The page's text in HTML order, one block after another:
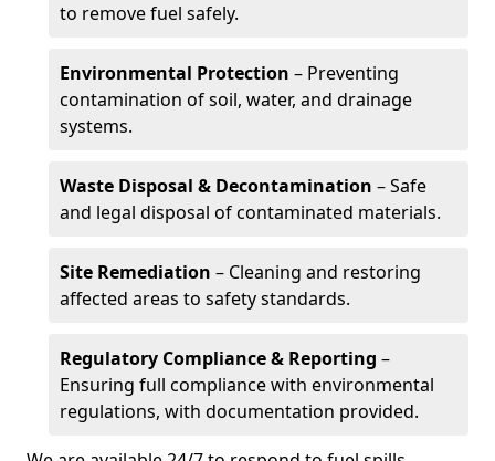
to remove fuel safely.
Environmental Protection – Preventing
contamination of soil, water, and drainage
systems.
Waste Disposal & Decontamination – Safe
and legal disposal of contaminated materials.
Site Remediation – Cleaning and restoring
affected areas to safety standards.
Regulatory Compliance & Reporting –
Ensuring full compliance with environmental
regulations, with documentation provided.